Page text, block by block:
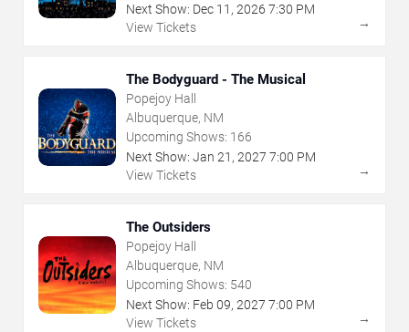
Next Show: Dec 11 , 2026 7:30 PM
View Tickets
→
The Bodyguard - The Musical
Popejoy Hall
Albuquerque, NM
Upcoming Shows: 166
Next Show: Jan 21 , 2027 7:00 PM
View Tickets
→
The Outsiders
Popejoy Hall
Albuquerque, NM
Upcoming Shows: 540
Next Show: Feb 09, 2027 7:00 PM
View Tickets
→